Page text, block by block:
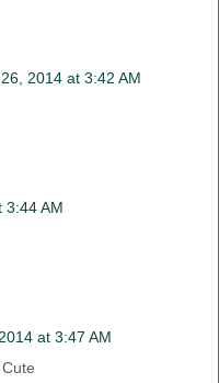
2014 at 3:42 AM
3:44 AM
at 3:47 AM